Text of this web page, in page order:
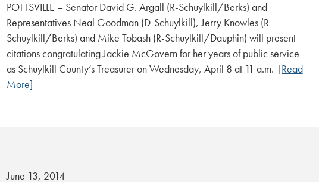
POTTSVILLE – Senator David G. Argall (R-Schuylkill/Berks) and
Representatives Neal Goodman (D-Schuylkill), Jerry Knowles (R-
Schuylkill/Berks) and Mike Tobash (R-Schuylkill/Dauphin) will present
citations congratulating Jackie McGovern for her years of public service
as Schuylkill County’s Treasurer on Wednesday, April 8 at 11 a.m. [Read
More]
June 13, 2014